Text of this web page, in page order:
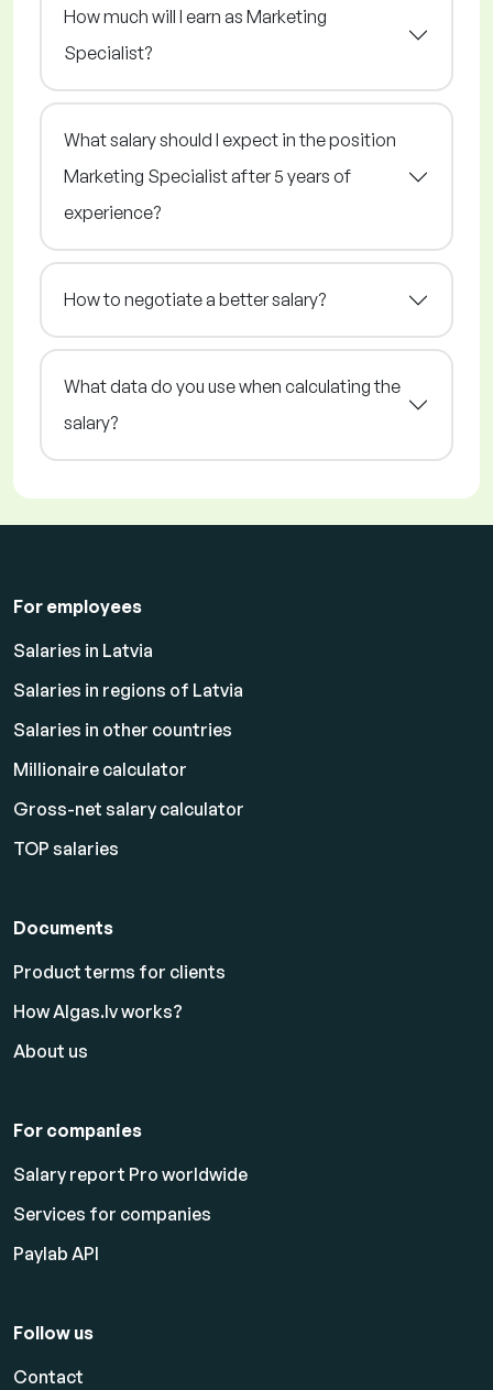
How much will I earn as Marketing
Specialist?
What salary should I expect in the position
Marketing Specialist after 5 years of
experience?
How to negotiate a better salary?
What data do you use when calculating the
salary?
For employees
Salaries in Latvia
Salaries in regions of Latvia
Salaries in other countries
Millionaire calculator
Gross-net salary calculator
TOP salaries
Documents
Product terms for clients
How Algas.lv works?
About us
For companies
Salary report Pro worldwide
Services for companies
Paylab API
Follow us
Contact